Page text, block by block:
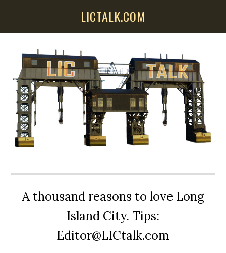
LICTALK.COM
A thousand reasons to love Long
Island City. Tips:
Editor@LICtalk.com